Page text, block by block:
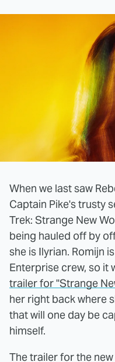
When we last saw
Captain Pike's trusty
Trek: Strange New
being hauled off by
she is Ilyrian. Romijn
Enterprise crew, so it
trailer for "Strange
her right back where
that will one day be
himself.
The trailer for the